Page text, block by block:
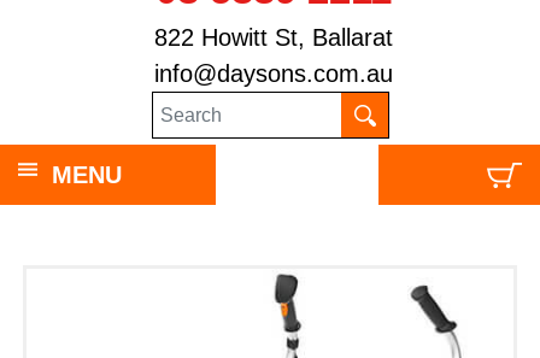
822 Howitt St, Ballarat
info@daysons.com.au
MENU